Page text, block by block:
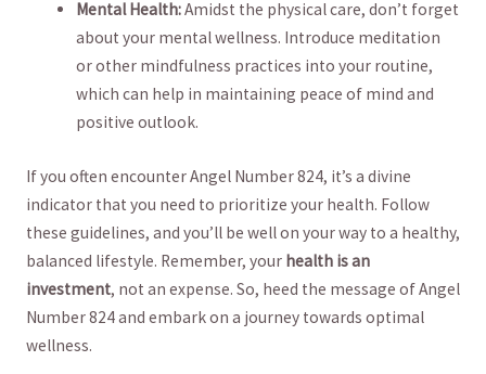
Mental⁢ Health:Amidst the‍ physical care, ⁤don’t forget
about your mental wellness.‍ Introduce⁤ meditation‍
or other mindfulness practices‌ into ‍your routine,
which⁢ can help⁢ in maintaining peace of mind and
positive outlook.
If you often encounter Angel Number 824, it’s a ‍divine
indicator that you need to prioritize your health. Follow
these guidelines, and ⁣you’ll ‍be well on your way to a⁢ healthy,
balanced⁢ lifestyle. Remember, your health is an
investment, not an expense. So, heed the ‌message of Angel
Number ⁣824 and‌ embark ⁣on a journey⁤ towards optimal
wellness.